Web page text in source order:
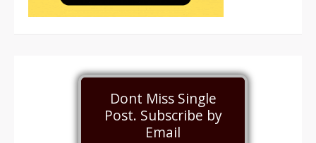
Dont Miss Single
Post. Subscribe by
Email